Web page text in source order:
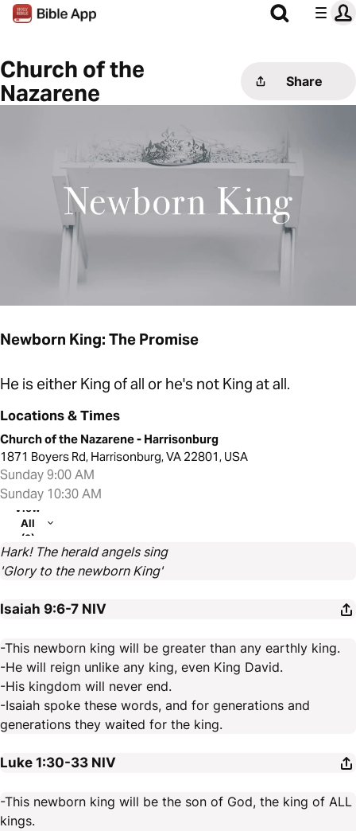
Church of the
Nazarene
Share
Newborn King: The Promise
He is either King of all or he's not King at all.
Locations & Times
Church of the Nazarene - Harrisonburg
1871 Boyers Rd, Harrisonburg, VA 22801, USA
Sunday 9:00 AM
Sunday 10:30 AM
View
All
(2)
Hark! The herald angels sing
'Glory to the newborn King'
Isaiah 9:6-7 NIV
-This newborn king will be greater than any earthly king.
-He will reign unlike any king, even King David.
-His kingdom will never end.
-Isaiah spoke these words, and for generations and
generations they waited for the king.
Luke 1:30-33 NIV
-This newborn king will be the son of God, the king of ALL
kings.